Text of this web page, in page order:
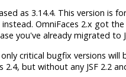
as 3.14.4. This version is
OmniFaces 2.x got
you've already migrated to
critical bugfix versions will
but without any JSF 2.2